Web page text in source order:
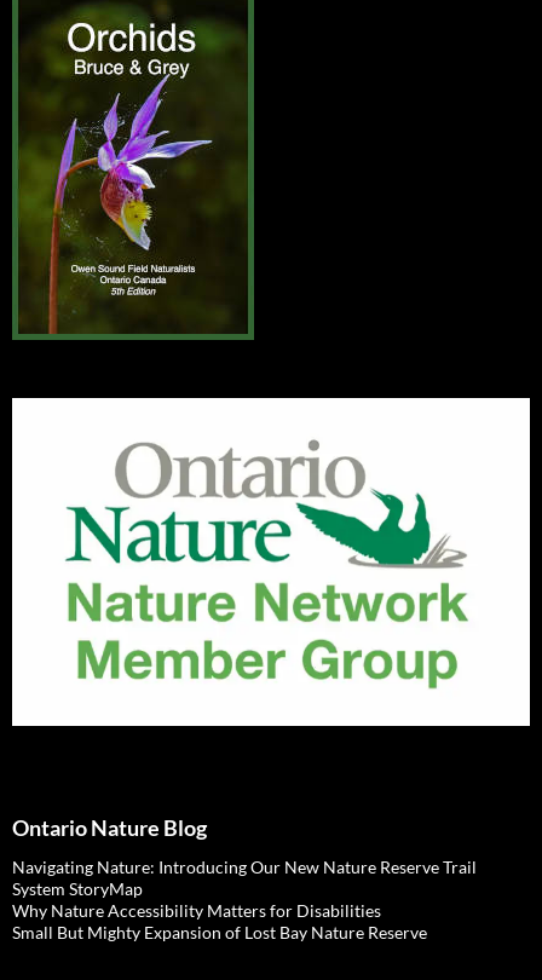
Ontario Nature Blog
Navigating Nature: Introducing Our New Nature Reserve Trail
System StoryMap
Why Nature Accessibility Matters for Disabilities
Small But Mighty Expansion of Lost Bay Nature Reserve